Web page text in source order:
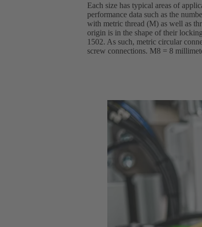
Each size has typical areas of
performance data such as the
with metric thread (M) as well as
origin is in the shape of their
1502. As such, metric circular
screw connections. M8 = 8